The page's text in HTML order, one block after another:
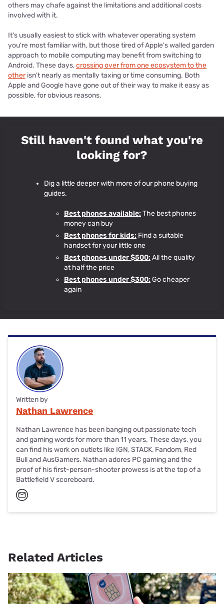
others may chafe against the limitations and additional costs
involved with it.
It's usually easiest to stick with whatever operating system
you're most familiar with, but those tired of Apple's walled garden
approach to mobile computing may benefit from switching to
Android. These days,crossing over from one ecosystem to the
otherisn't nearly as mentally taxing or time consuming. Both
Apple and Google have gone out of their way to make it easy as
possible, for obvious reasons.
Still haven't found what you're
looking for?
Dig a little deeper with more of our phone buying
guides.
Best phones available: The best phones
money can buy
Best phones for kids: Find a suitable
handset for your little one
Best phones under $500: All the quality
at half the price
Best phones under $300: Go cheaper
again
Written by
Nathan Lawrence
Nathan Lawrence has been banging out passionate tech
and gaming words for more than 11 years. These days, you
can find his work on outlets like IGN, STACK, Fandom, Red
Bull and AusGamers. Nathan adores PC gaming and the
proof of his first-person-shooter prowess is at the top of a
Battlefield V scoreboard.
Related Articles